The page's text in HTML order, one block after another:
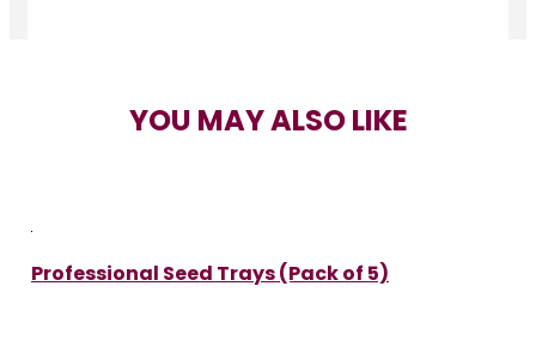
YOU MAY ALSO LIKE
Professional Seed Trays (Pack of 5)